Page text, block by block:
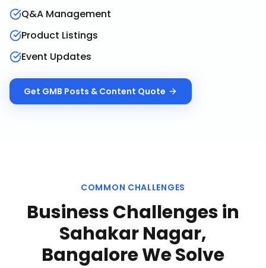
Q&A Management
Product Listings
Event Updates
Get GMB Posts & Content Quote
COMMON CHALLENGES
Business Challenges in
Sahakar Nagar,
BangaloreWe Solve